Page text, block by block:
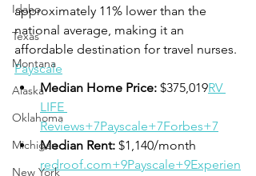
Idaho
Texas
Montana
Alaska
Oklahoma
Michigan
New York
approximately 11% lower than the
national average, making it an
affordable destination for travel nurses. ​
Payscale
Median Home Price: $375,019​RV
LIFE
Reviews+7Payscale+7Forbes+7
Median Rent: $1,140/month​
redroof.com+9Payscale+9Experien